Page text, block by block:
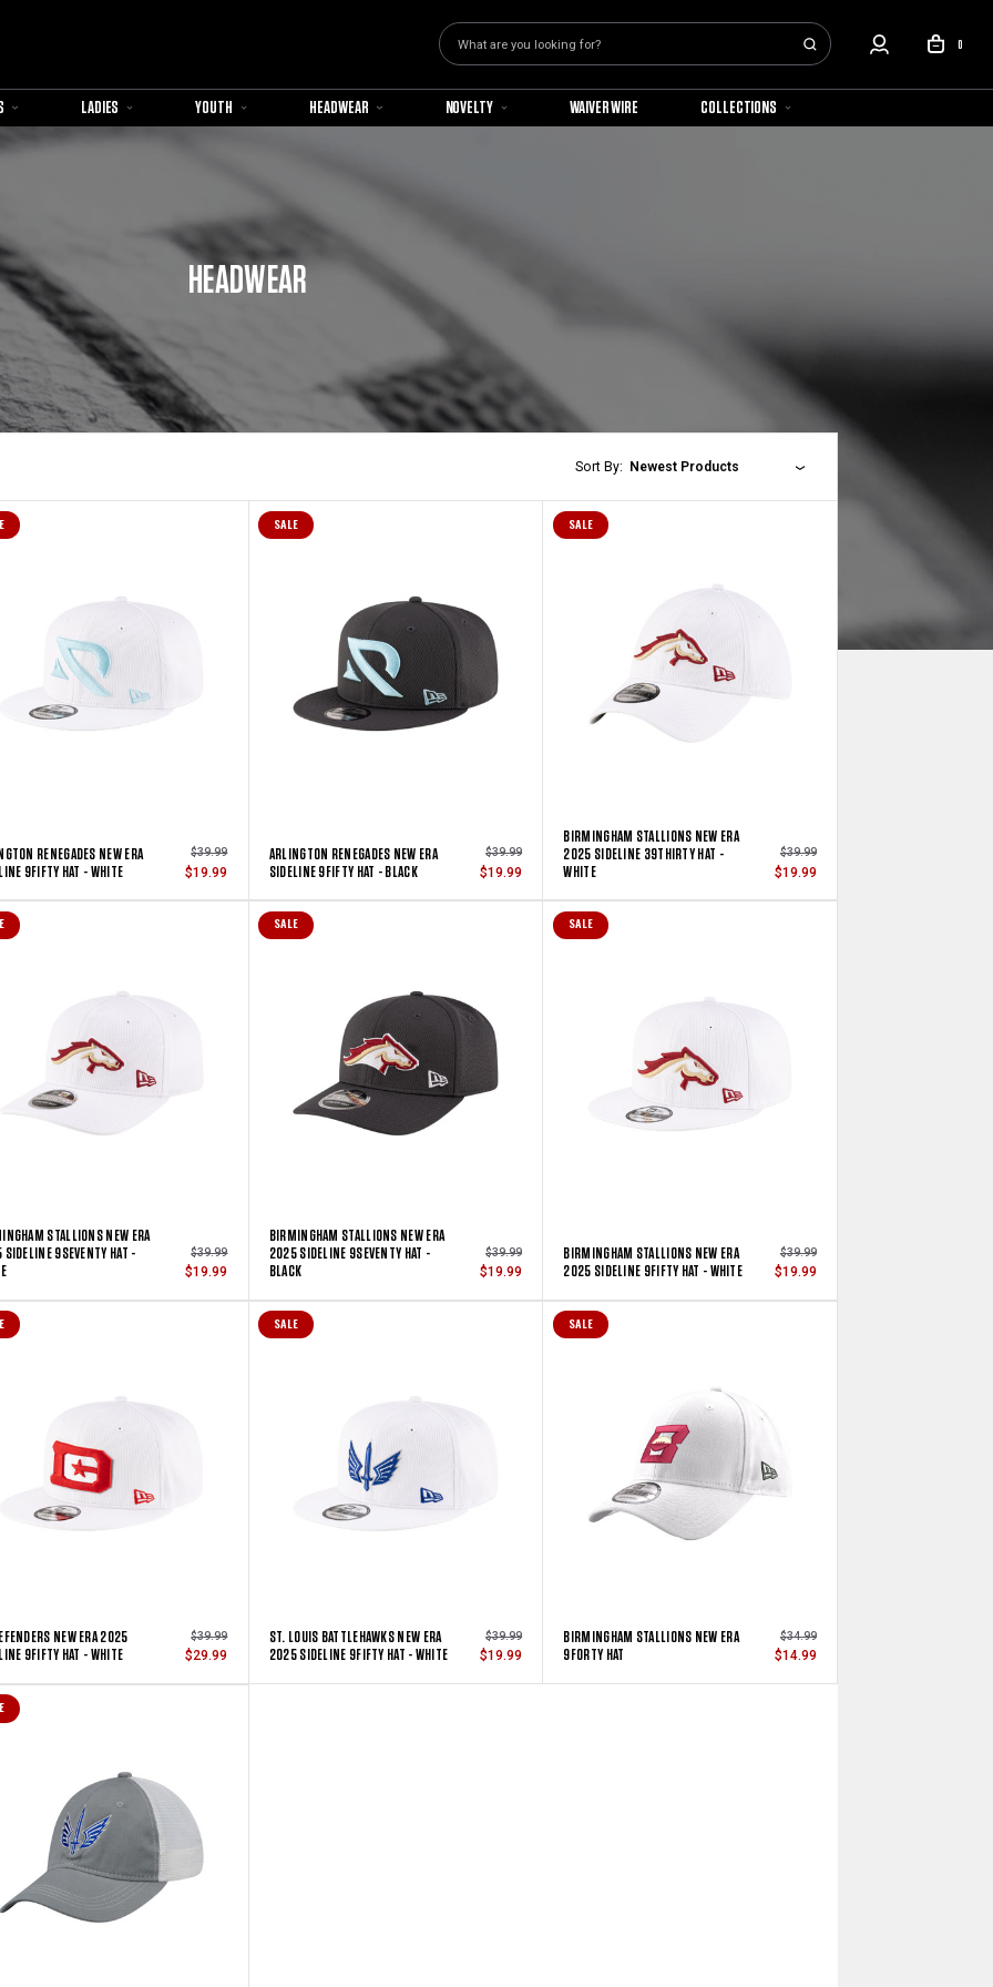
Search
0
LADIES YOUTH HEADWEAR NOVELTY WAIVER WIRE COLLECTIONS
HEADWEAR
Sort By: Newest Products
RENEGADES NEW ERA
9FIFTY HAT - WHITE
$39.99
$19.99
SALE
ARLINGTON RENEGADES NEW ERA
SIDELINE 9FIFTY HAT - BLACK
$39.99
$19.99
SALE
BIRMINGHAM STALLIONS NEW ERA
2025 SIDELINE 39THIRTY HAT -
WHITE
$39.99
$19.99
STALLIONS NEW ERA
9SEVENTY HAT -
$39.99
$19.99
SALE
BIRMINGHAM STALLIONS NEW ERA
2025 SIDELINE 9SEVENTY HAT -
BLACK
$39.99
$19.99
SALE
BIRMINGHAM STALLIONS NEW ERA
2025 SIDELINE 9FIFTY HAT - WHITE
$39.99
$19.99
NEW ERA 2025
9FIFTY HAT - WHITE
$39.99
$29.99
SALE
ST. LOUIS BATTLEHAWKS NEW ERA
2025 SIDELINE 9FIFTY HAT - WHITE
$39.99
$19.99
SALE
BIRMINGHAM STALLIONS NEW ERA
9FORTY HAT
$34.99
$14.99